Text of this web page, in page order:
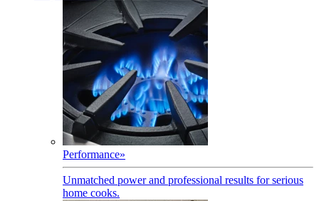
Performance»
Unmatched power and professional results for serious
home cooks.